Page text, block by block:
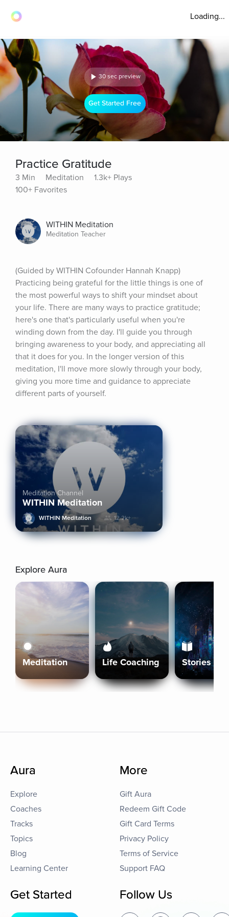
Loading...
30 sec preview
Get Started Free
Practice Gratitude
3 Min Meditation
1.3k+ Plays
100+ Favorites
WITHIN Meditation
Meditation Teacher
(Guided by WITHIN Cofounder Hannah Knapp)
Practicing being grateful for the little things is one of
the most powerful ways to shift your mindset about
your life. There are many ways to practice gratitude;
here's one that's particularly useful when you're
winding down from the day. I'll guide you through
bringing awareness to your body, and appreciating all
that it does for you. In the longer version of this
meditation, I'll move more slowly through your body,
giving you more time and guidance to appreciate
different parts of yourself.
Meditation Channel
WITHIN Meditation
WITHIN Meditation 12.2k+
Explore Aura
Meditation Life Coaching Stories
Aura
Explore
Coaches
Tracks
Topics
Blog
Learning Center
More
Gift Aura
Redeem Gift Code
Gift Card Terms
Privacy Policy
Terms of Service
Support FAQ
Get Started Follow Us